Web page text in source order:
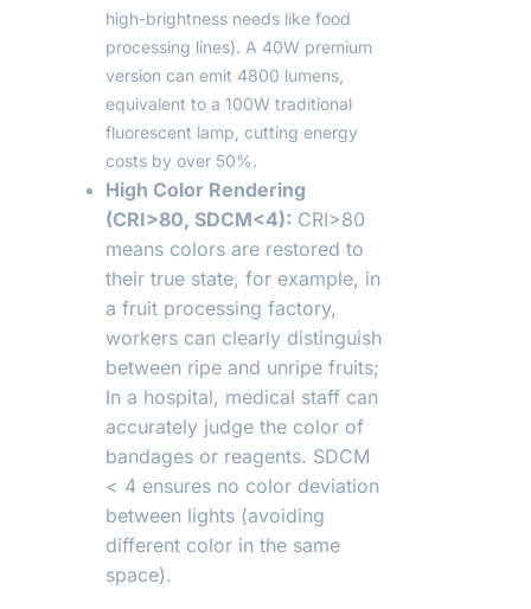
high-brightness needs like food
processing lines). A 40W premium
version can emit 4800 lumens,
equivalent to a 100W traditional
fluorescent lamp, cutting energy
costs by over 50%.
High Color Rendering
(CRI>80, SDCM<4): CRI>80
means colors are restored to
their true state, for example, in
a fruit processing factory,
workers can clearly distinguish
between ripe and unripe fruits;
In a hospital, medical staff can
accurately judge the color of
bandages or reagents. SDCM
< 4 ensures no color deviation
between lights (avoiding
different color in the same
space).